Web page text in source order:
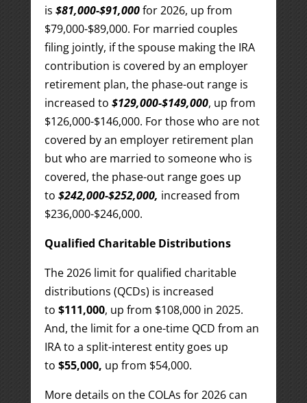
is $81,000-$91,000for 2026, up from
$79,000-$89,000. For married couples
filing jointly, if the spouse making the IRA
contribution is covered by an employer
retirement plan, the phase-out range is
increased to $129,000-$149,000, up from
$126,000-$146,000. For those who are not
covered by an employer retirement plan
but who are married to someone who is
covered, the phase-out range goes up
to $242,000-$252,000, increased from
$236,000-$246,000.
Qualified Charitable Distributions
The 2026 limit for qualified charitable
distributions (QCDs) is increased
to $111,000, up from $108,000 in 2025.
And, the limit for a one-time QCD from an
IRA to a split-interest entity goes up
to $55,000, up from $54,000.
More details on the COLAs for 2026 can